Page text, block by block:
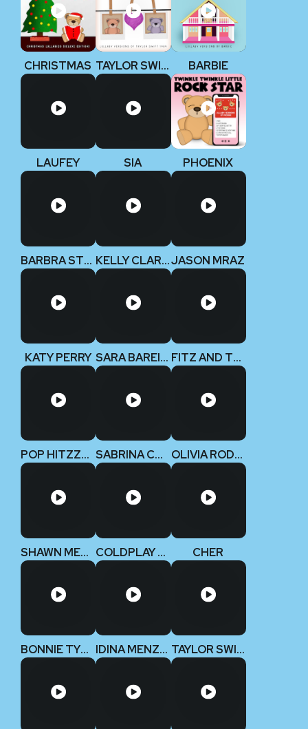
CHRISTMAS TAYLOR SWIFT 1989 BARBIE
LAUFEY SIA PHOENIX
BARBRA STREISAND KELLY CLARKSONJASON MRAZ
KATY PERRY SARA BAREILLES FITZ AND THE TANTRUMS
POP HITZZZ 2 SABRINA CARPENTER OLIVIA RODRIGO
SHAWN MENDES COLDPLAY V2 CHER
BONNIE TYLER IDINA MENZEL TAYLOR SWIFT (Deluxe Edition)